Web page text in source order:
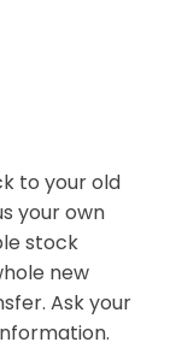
to your old
your own
stock
new
Ask your